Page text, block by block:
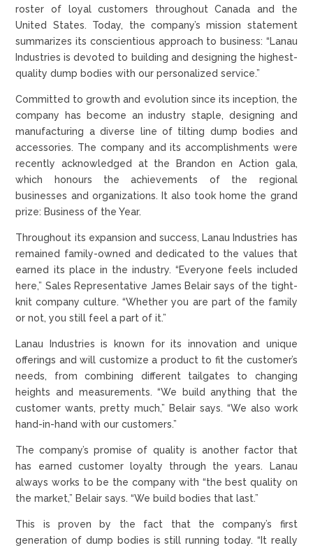
roster of loyal customers throughout Canada and the
United States. Today, the company’s mission statement
summarizes its conscientious approach to business: “Lanau
Industries is devoted to building and designing the highest-
quality dump bodies with our personalized service.”
Committed to growth and evolution since its inception, the
company has become an industry staple, designing and
manufacturing a diverse line of tilting dump bodies and
accessories. The company and its accomplishments were
recently acknowledged at the Brandon en Action gala,
which honours the achievements of the regional
businesses and organizations. It also took home the grand
prize: Business of the Year.
Throughout its expansion and success, Lanau Industries has
remained family-owned and dedicated to the values that
earned its place in the industry. “Everyone feels included
here,” Sales Representative James Belair says of the tight-
knit company culture. “Whether you are part of the family
or not, you still feel a part of it.”
Lanau Industries is known for its innovation and unique
offerings and will customize a product to fit the customer’s
needs, from combining different tailgates to changing
heights and measurements. “We build anything that the
customer wants, pretty much,” Belair says. “We also work
hand-in-hand with our customers.”
The company’s promise of quality is another factor that
has earned customer loyalty through the years. Lanau
always works to be the company with “the best quality on
the market,” Belair says. “We build bodies that last.”
This is proven by the fact that the company’s first
generation of dump bodies is still running today. “It really